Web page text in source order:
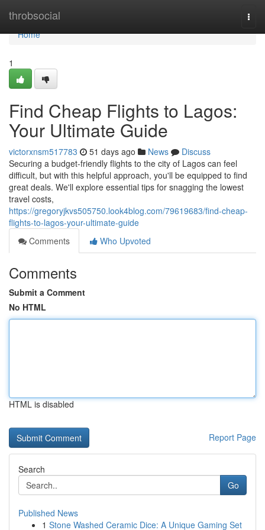
throbsocial
Home
Home
1
Find Cheap Flights to Lagos:
Your Ultimate Guide
victorxnsm517783 51 days ago News
Discuss
Securing a budget-friendly flights to the city of Lagos can feel
difficult, but with this helpful approach, you'll be equipped to find
great deals. We'll explore essential tips for snagging the lowest
travel costs,
https://gregoryjkvs505750.look4blog.com/79619683/find-cheap-
flights-to-lagos-your-ultimate-guide
Comments
Who Upvoted
Comments
Submit a Comment
No HTML
HTML is disabled
Report Page
Search
Go
Published News
1 Stone Washed Ceramic Dice: A Unique Gaming Set